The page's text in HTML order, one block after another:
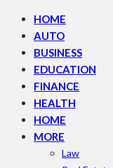
HOME
AUTO
BUSINESS
EDUCATION
FINANCE
HEALTH
HOME
MORE
Law